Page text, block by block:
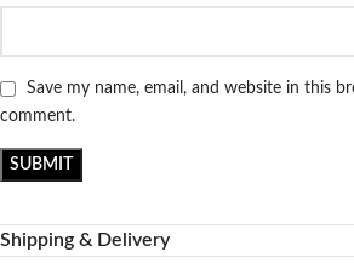
Save my name, email, and website in this
comment.
Shipping & Delivery